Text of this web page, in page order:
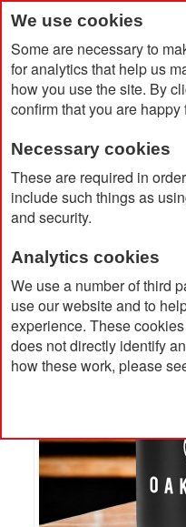
We use cookies
Some are necessary to
for analytics that help us
how you use the site. By
confirm that you are
Necessary cookies
These are required in
include such things as
and security.
Analytics cookies
We use a number of third
use our website and to
experience. These
does not directly identify
how these work, please
Home
Reborn Food Container